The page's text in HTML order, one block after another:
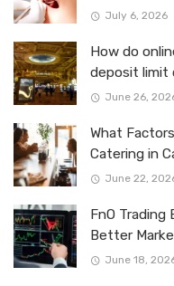
July 6, 2026
How do
deposit limit
June 26,
What
Catering in
June 22,
FnO Trading
Better
June 18,